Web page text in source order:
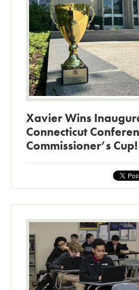
Xavier Wins
Connecticut
Commissioner’s Cup!